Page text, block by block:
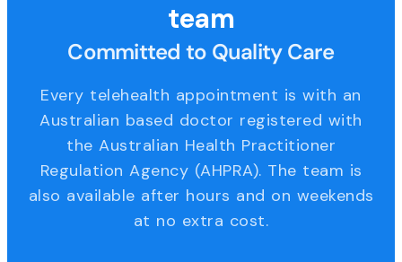
team
Committed to Quality Care
Every telehealth appointment is with an
Australian based doctor registered with
the Australian Health Practitioner
Regulation Agency (AHPRA). The team is
also available after hours and on weekends
at no extra cost.